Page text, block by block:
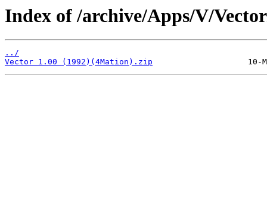
Index of /archive/Apps/V/
../
Vector 1.00 (1992)(4Mation).zip